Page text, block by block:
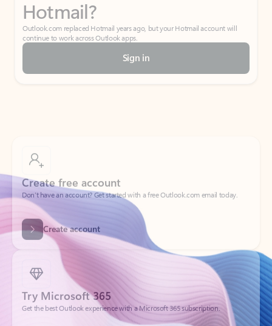
Hotmail?
Outlook.com replaced Hotmail years ago, but your Hotmail account will
continue to work across Outlook apps.
Sign in
Don’t have an account? Get started with a free Outlook.com email today.
Create account
Try Microsoft 365
Get the best Outlook experience with a Microsoft 365 subscription.
Explore plans